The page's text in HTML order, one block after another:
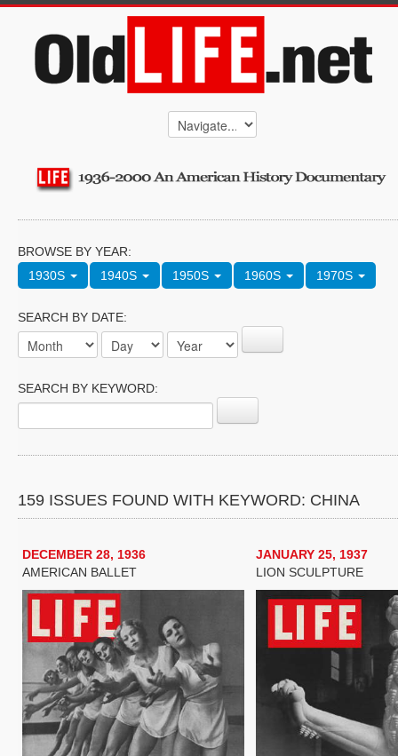
BROWSE BY YEAR:
1930S
1940S 1950S 1960S 1970S
SEARCH BY DATE:
SEARCH BY KEYWORD:
159 ISSUES FOUND WITH KEYWORD: CHINA
DECEMBER 28, 1936
AMERICAN BALLET
JANUARY 25, 1937
LION SCULPTURE